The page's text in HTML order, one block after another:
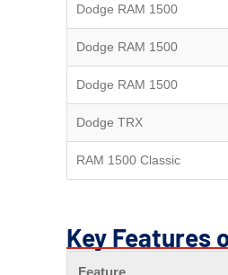
Dodge RAM 1500
Dodge RAM 1500
Dodge RAM 1500
Dodge TRX
RAM 1500 Classic
Key Features
Feature